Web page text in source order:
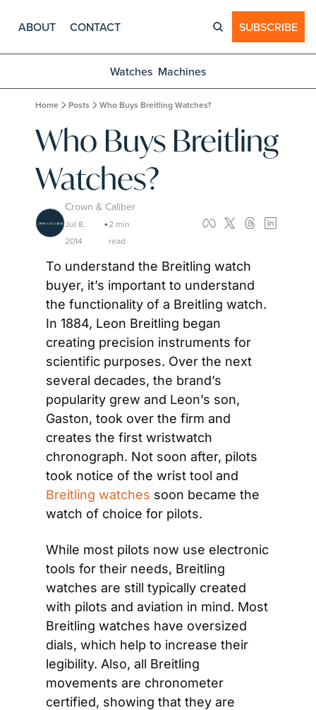
ABOUT CONTACT SUBSCRIBE
Watches Machines
Home Posts Who Buys Breitling Watches?
Who Buys Breitling
Watches?
Crown & Caliber
Jul 8,
2014
•2 min
read
To understand the Breitling watch
buyer, it’s important to understand
the functionality of a Breitling watch.
In 1884, Leon Breitling began
creating precision instruments for
scientific purposes. Over the next
several decades, the brand’s
popularity grew and Leon’s son,
Gaston, took over the firm and
creates the first wristwatch
chronograph. Not soon after, pilots
Breitling watches soon became the
watch of choice for pilots.
While most pilots now use electronic
tools for their needs, Breitling
watches are still typically created
with pilots and aviation in mind. Most
Breitling watches have oversized
dials, which help to increase their
legibility. Also, all Breitling
movements are chronometer
certified, showing that they are